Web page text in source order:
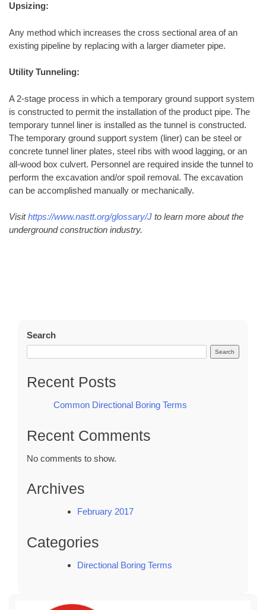
Upsizing:
Any method which increases the cross sectional area of an
existing pipeline by replacing with a larger diameter pipe.
Utility Tunneling:
A 2-stage process in which a temporary ground support system
is constructed to permit the installation of the product pipe. The
temporary tunnel liner is installed as the tunnel is constructed.
The temporary ground support system (liner) can be steel or
concrete tunnel liner plates, steel ribs with wood lagging, or an
all-wood box culvert. Personnel are required inside the tunnel to
perform the excavation and/or spoil removal. The excavation
can be accomplished manually or mechanically.
Visithttps://www.nastt.org/glossary/J to learn more about the
underground construction industry.
Search
Search
Recent Posts
Common Directional Boring Terms
Recent Comments
No comments to show.
Archives
February 2017
Categories
Directional Boring Terms